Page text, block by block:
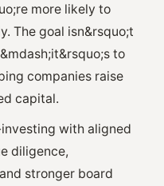
more likely to
The goal isn&rsquo;t
to
companies raise
capital.
with aligned
diligence,
stronger board